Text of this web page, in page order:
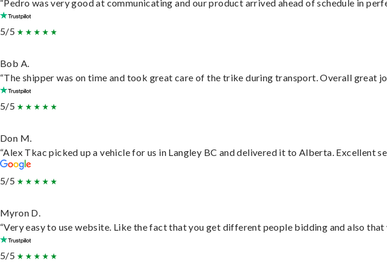
“Pedro was very good at communicating and our product arrived ahead of schedule in
5/5
Bob A.
“The shipper was on time and took great care of the trike during transport. Overall great
5/5
Don M.
“Alex Tkac picked up a vehicle for us in Langley BC and delivered it to Alberta. Excellent
5/5
Myron D.
“Very easy to use website. Like the fact that you get different people bidding and also
5/5